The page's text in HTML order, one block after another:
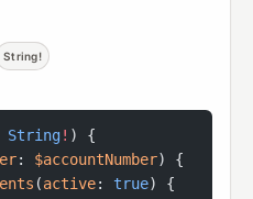
String!
String! ) {
: $accountNumber) {
(active: true) {